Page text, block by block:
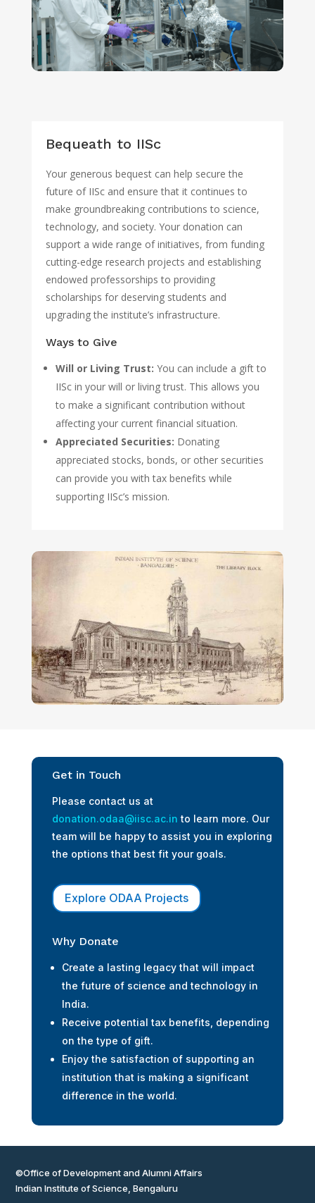
Bequeath to IISc
Your generous bequest can help secure the
future of IISc and ensure that it continues to
make groundbreaking contributions to science,
technology, and society. Your donation can
support a wide range of initiatives, from funding
cutting-edge research projects and establishing
endowed professorships to providing
scholarships for deserving students and
upgrading the institute’s infrastructure.
Ways to Give
Will or Living Trust: You can include a gift to
IISc in your will or living trust. This allows you
to make a significant contribution without
affecting your current financial situation.
Appreciated Securities: Donating
appreciated stocks, bonds, or other securities
can provide you with tax benefits while
supporting IISc’s mission.
Get in Touch
Please contact us at
donation.odaa@iisc.ac.in to learn more. Our
team will be happy to assist you in exploring
the options that best fit your goals.
Explore ODAA Projects
Why Donate
Create a lasting legacy that will impact
the future of science and technology in
India.
Receive potential tax benefits, depending
on the type of gift.
Enjoy the satisfaction of supporting an
institution that is making a significant
difference in the world.
©Office of Development and Alumni Affairs
Indian Institute of Science, Bengaluru